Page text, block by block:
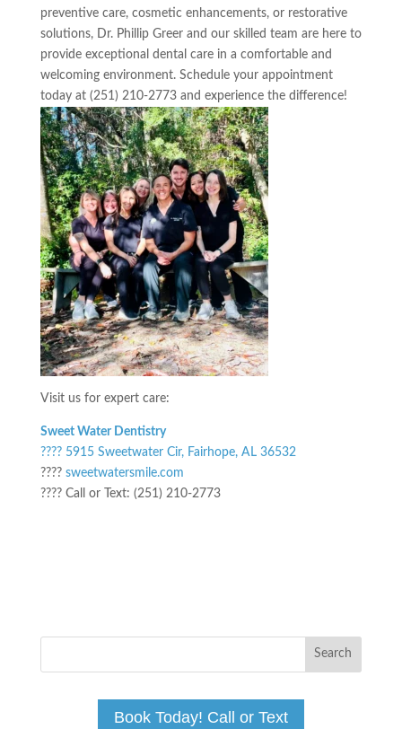
preventive care, cosmetic enhancements, or restorative
solutions, Dr. Phillip Greer and our skilled team are here to
provide exceptional dental care in a comfortable and
welcoming environment. Schedule your appointment
today at (251) 210-2773 and experience the difference!
Visit us for expert care:
Sweet Water Dentistry
???? 5915 Sweetwater Cir, Fairhope, AL 36532
???? sweetwatersmile.com
???? Call or Text: (251) 210-2773
Book Today! Call or Text